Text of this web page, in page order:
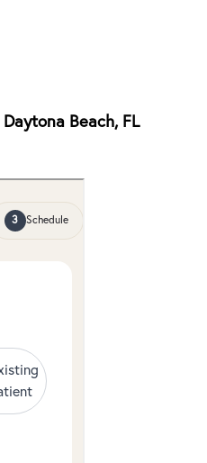
Daytona Beach, FL